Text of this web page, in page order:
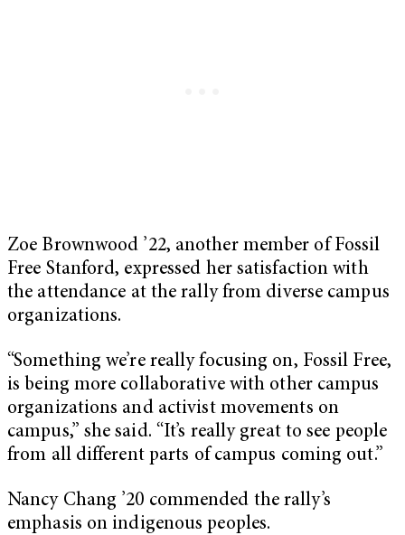
Zoe Brownwood ’22, another member of Fossil
Free Stanford, expressed her satisfaction with
the attendance at the rally from diverse campus
organizations.
“Something we’re really focusing on, Fossil Free,
is being more collaborative with other campus
organizations and activist movements on
campus,” she said. “It’s really great to see people
from all different parts of campus coming out.”
Nancy Chang ’20 commended the rally’s
emphasis on indigenous peoples.